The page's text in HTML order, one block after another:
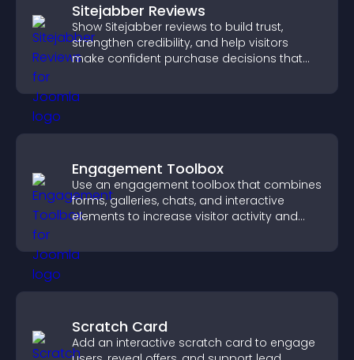
Sitejabber Reviews
Show Sitejabber reviews to build trust,
strengthen credibility, and help visitors
make confident purchase decisions that
Engagement Toolbox
Use an engagement toolbox that combines
forms, galleries, chats, and interactive
elements to increase visitor activity and
Scratch Card
Add an interactive scratch card to engage